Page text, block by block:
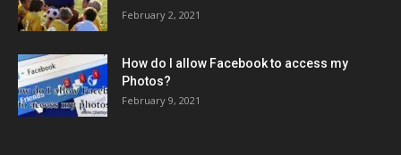
February 2, 2021
How do I allow Facebook to access my
Photos?
February 9, 2021